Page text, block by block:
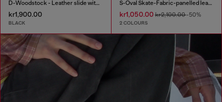
D-Woodstock - Leather slide with cork footbed
kr1,900.00
BLACK
S-Oval Skate-Fabric-panelled leather sneakers
kr1,050.00kr2,100.00-50%
2 COLOURS